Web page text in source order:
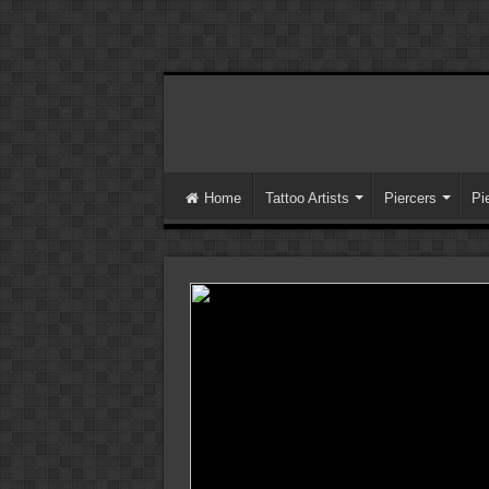
Home Tattoo Artists Piercers